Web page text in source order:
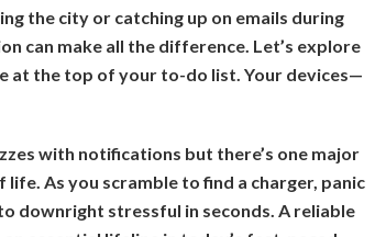
the city or catching up on emails during
can make all the difference. Let’s explore
at the top of your to-do list. Your devices—
with notifications but there’s one major
As you scramble to find a charger, panic
downright stressful in seconds. A reliable